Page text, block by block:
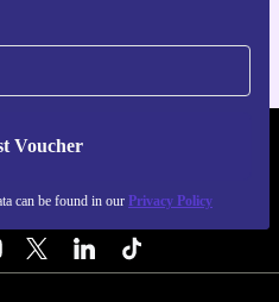
Voucher
can be found in our Privacy Policy
- RETHINK NEW.